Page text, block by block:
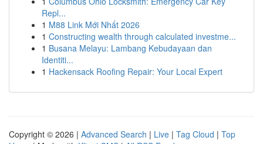
Repl...
1 M88 Link Mới Nhất 2026
1 Constructing wealth through calculated investme...
1 Busana Melayu: Lambang Kebudayaan dan
Identiti...
1 Hackensack Roofing Repair: Your Local Expert
Copyright © 2026 | Advanced Search | Live | Tag Cloud | Top